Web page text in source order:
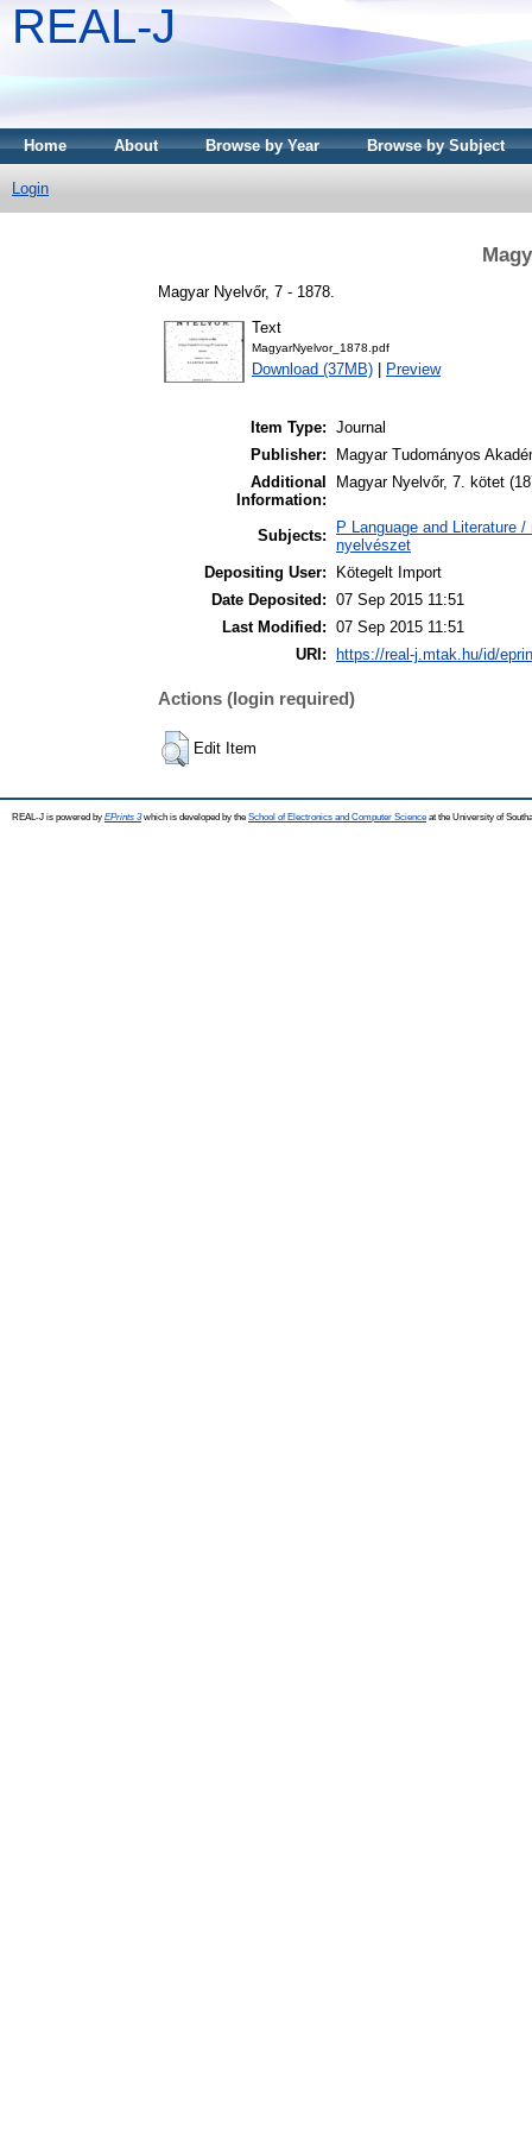
REAL-J
Home About Browse by Year Browse by Subject
Login
Magyar Nyelvőr, 7 - 1878.
Text
MagyarNyelvor_1878.pdf
Download (37MB) Preview
Item Type: Journal
Publisher:
Magyar Tudományos
Additional
Information:
Magyar Nyelvőr, 7. kötet
Subjects:
P Language and Literature
nyelvészet
Depositing User:
Kötegelt Import
Date Deposited: 07 Sep 2015 11:51
Last Modified: 07 Sep 2015 11:51
URI:
https://real-j.mtak.hu/id/
Actions (login required)
Edit Item
REAL-J is powered by EPrints 3which is developed by the School of Electronics and Computer Science at the University of